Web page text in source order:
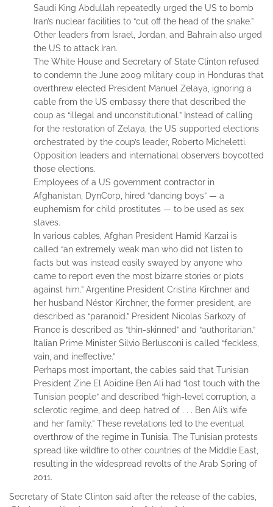
Saudi King Abdullah repeatedly urged the US to bomb
Iran’s nuclear facilities to “cut off the head of the snake.”
Other leaders from Israel, Jordan, and Bahrain also urged
the US to attack Iran.
The White House and Secretary of State Clinton refused
to condemn the June 2009 military coup in Honduras that
overthrew elected President Manuel Zelaya, ignoring a
cable from the US embassy there that described the
coup as “illegal and unconstitutional.” Instead of calling
for the restoration of Zelaya, the US supported elections
orchestrated by the coup’s leader, Roberto Micheletti.
Opposition leaders and international observers boycotted
those elections.
Employees of a US government contractor in
Afghanistan, DynCorp, hired “dancing boys” — a
euphemism for child prostitutes — to be used as sex
slaves.
In various cables, Afghan President Hamid Karzai is
called “an extremely weak man who did not listen to
facts but was instead easily swayed by anyone who
came to report even the most bizarre stories or plots
against him.” Argentine President Cristina Kirchner and
her husband Néstor Kirchner, the former president, are
described as “paranoid.” President Nicolas Sarkozy of
France is described as “thin-skinned” and “authoritarian.”
Italian Prime Minister Silvio Berlusconi is called “feckless,
vain, and ineffective.”
Perhaps most important, the cables said that Tunisian
President Zine El Abidine Ben Ali had “lost touch with the
Tunisian people” and described “high-level corruption, a
sclerotic regime, and deep hatred of . . . Ben Ali’s wife
and her family.” These revelations led to the eventual
overthrow of the regime in Tunisia. The Tunisian protests
spread like wildfire to other countries of the Middle East,
resulting in the widespread revolts of the Arab Spring of
2011.
Secretary of State Clinton said after the release of the cables,